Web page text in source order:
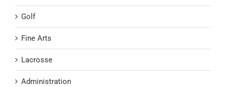
Golf
Fine Arts
Lacrosse
Administration